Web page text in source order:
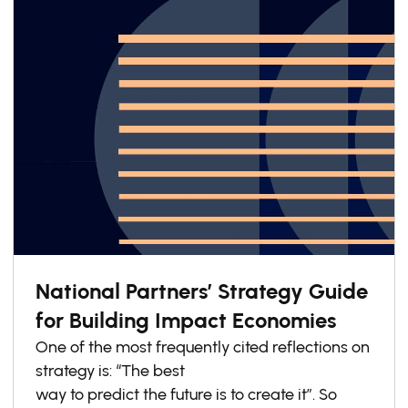
make it difficult for SMEs to engage
meaningfully.
National Partners’ Strategy Guide
for Building Impact Economies
One of the most frequently cited reflections on
strategy is: “The best
way to predict the future is to create it”. So